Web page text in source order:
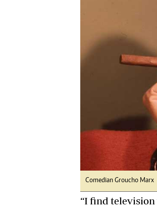
Online Advertising
Web Development
Comedian Groucho Marx
“I find